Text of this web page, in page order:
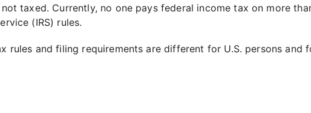
taxed. Currently, no one pays federal income tax on more
(IRS) rules.
rules and filing requirements are different for U.S. persons